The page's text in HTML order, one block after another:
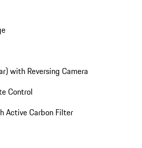
with Reversing Camera
Control
Active Carbon Filter